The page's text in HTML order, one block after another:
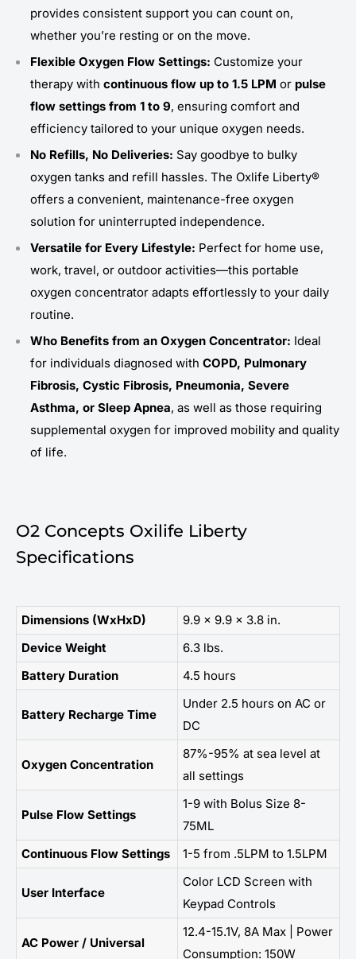
provides consistent support you can count on,
whether you’re resting or on the move.
Flexible Oxygen Flow Settings: Customize your
therapy with continuous flow up to 1.5 LPM or pulse
flow settings from 1 to 9, ensuring comfort and
efficiency tailored to your unique oxygen needs.
No Refills, No Deliveries: Say goodbye to bulky
oxygen tanks and refill hassles. The Oxlife Liberty®
offers a convenient, maintenance-free oxygen
solution for uninterrupted independence.
Versatile for Every Lifestyle: Perfect for home use,
work, travel, or outdoor activities—this portable
oxygen concentrator adapts effortlessly to your daily
routine.
Who Benefits from an Oxygen Concentrator: Ideal
for individuals diagnosed with COPD, Pulmonary
Fibrosis, Cystic Fibrosis, Pneumonia, Severe
Asthma, or Sleep Apnea, as well as those requiring
supplemental oxygen for improved mobility and quality
of life.
O2 Concepts Oxilife Liberty
Specifications
Dimensions (WxHxD)
9.9 x 9.9 x 3.8 in.
Device Weight
6.3 lbs.
Battery Duration
4.5 hours
Battery Recharge Time
Under 2.5 hours on AC or
DC
Oxygen Concentration
87%-95% at sea level at
all settings
Pulse Flow Settings
1-9 with Bolus Size 8-
75ML
Continuous Flow Settings
1-5 from .5LPM to 1.5LPM
User Interface
Color LCD Screen with
Keypad Controls
AC Power / Universal
12.4-15.1V, 8A Max | Power
Consumption: 150W